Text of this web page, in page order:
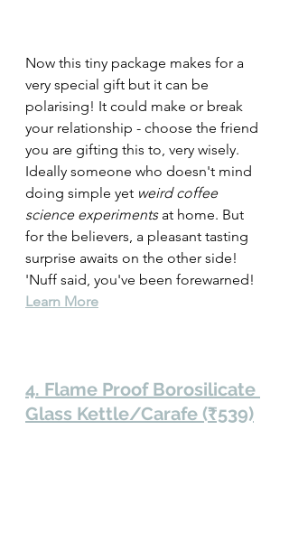
Now this tiny package makes for a
very special gift but it can be
polarising! It could make or break
your relationship - choose the friend
you are gifting this to, very wisely.
Ideally someone who doesn't mind
doing simple yet weird coffee
science experiments at home. But
for the believers, a pleasant tasting
surprise awaits on the other side!
'Nuff said, you've been forewarned!
Learn More
4. Flame Proof Borosilicate
Glass Kettle/Carafe (₹539)